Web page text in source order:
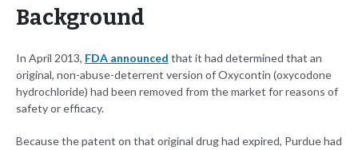
Background
In April 2013, FDA announced that it had determined that an
original, non-abuse-deterrent version of Oxycontin (oxycodone
hydrochloride) had been removed from the market for reasons of
safety or efficacy.
Because the patent on that original drug had expired, Purdue had